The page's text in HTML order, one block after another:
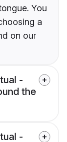
You
a
on our
-
the
-